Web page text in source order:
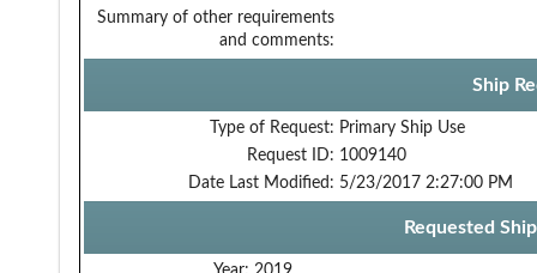
Summary of other requirements
and comments:
Ship
Type of Request: Primary Ship Use
Request ID: 1009140
Date Last Modified: 5/23/2017 2:27:00 PM
Requested